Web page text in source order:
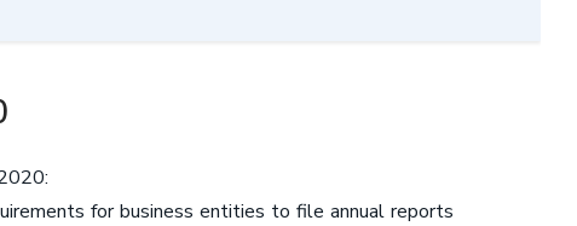
for business entities to file annual reports